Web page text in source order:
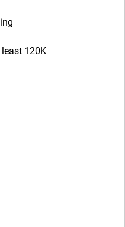
120K